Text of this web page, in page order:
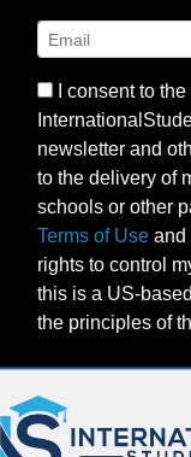
I consent to
newsletter and
to the delivery of
schools or other
Terms of Use and
rights to control
this is a US-
the principles of